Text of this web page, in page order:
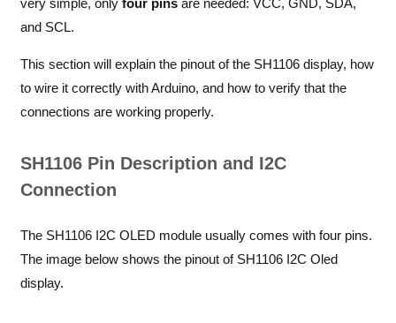
very simple, only four pinsare needed: VCC, GND, SDA,
and SCL.
This section will explain the pinout of the SH1106 display, how
to wire it correctly with Arduino, and how to verify that the
connections are working properly.
SH1106 Pin Description and I2C
Connection
The SH1106 I2C OLED module usually comes with four pins.
The image below shows the pinout of SH1106 I2C Oled
display.